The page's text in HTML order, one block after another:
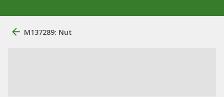
M137289: Nut